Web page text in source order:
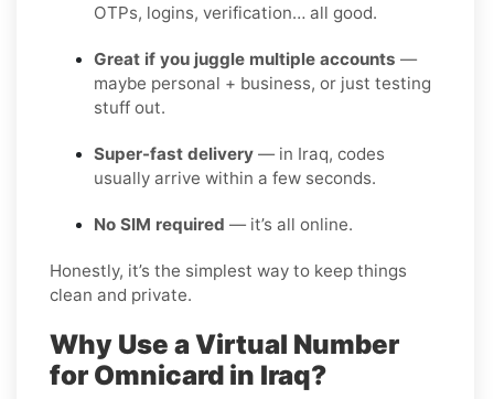
OTPs, logins, verification… all good.
Great if you juggle multiple accounts —
maybe personal + business, or just testing
stuff out.
Super-fast delivery — in Iraq, codes
usually arrive within a few seconds.
No SIM required — it’s all online.
Honestly, it’s the simplest way to keep things
clean and private.
Why Use a Virtual Number
for Omnicard in Iraq?